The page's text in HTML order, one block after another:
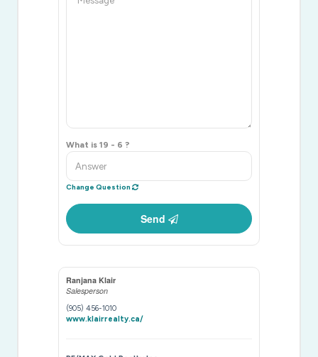
What is 19 - 6 ?
Change Question
Send
Ranjana Klair
Salesperson
(905) 456-1010
www.klairrealty.ca/